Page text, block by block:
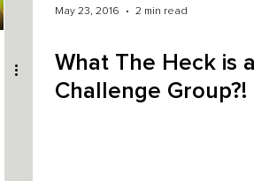
May 23, 2016 2 min read
What The Heck is a
Challenge Group?!